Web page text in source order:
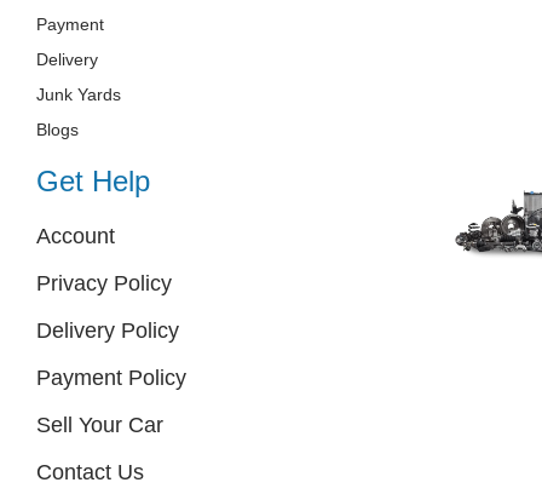
Payment
Delivery
Junk Yards
Blogs
Get Help
Account
Privacy Policy
Delivery Policy
Payment Policy
Sell Your Car
Contact Us